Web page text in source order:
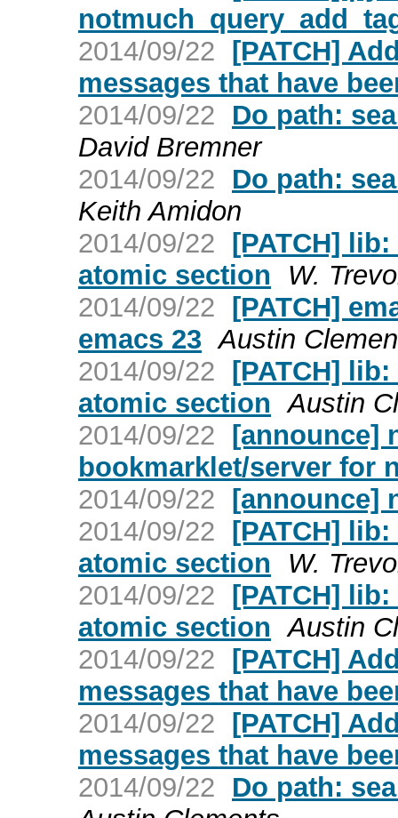
2014/09/22 [PATCH]
messages that have
2014/09/22
Do path:
David Bremner
2014/09/22
Do path:
Keith Amidon
2014/09/22 [PATCH]
atomic section
W.
2014/09/22 [PATCH]
emacs 23 Austin
2014/09/22 [PATCH]
atomic section Austin
2014/09/22 [announce]
bookmarklet/server for
2014/09/22 [announce]
2014/09/22 [PATCH]
atomic section
W.
2014/09/22 [PATCH]
atomic section Austin
2014/09/22 [PATCH]
messages that have
2014/09/22 [PATCH]
messages that have
2014/09/22
Do path: